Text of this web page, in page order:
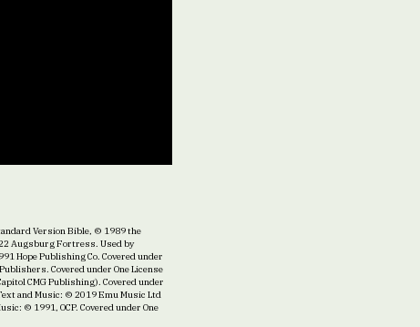
Version Bible, © 1989 the
Augsburg Fortress. Used by
Hope Publishing Co. Covered under
Covered under One License
CMG Publishing). Covered under
and Music: © 2019 Emu Music Ltd
© 1991, OCP. Covered under One